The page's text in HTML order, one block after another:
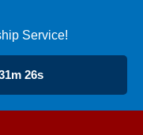
Service!
25s